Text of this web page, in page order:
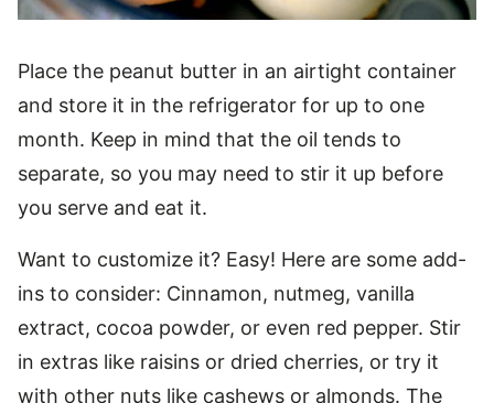
Place the peanut butter in an airtight container
and store it in the refrigerator for up to one
month. Keep in mind that the oil tends to
separate, so you may need to stir it up before
you serve and eat it.
Want to customize it? Easy! Here are some add-
ins to consider: Cinnamon, nutmeg, vanilla
extract, cocoa powder, or even red pepper. Stir
in extras like raisins or dried cherries, or try it
with other nuts like cashews or almonds. The